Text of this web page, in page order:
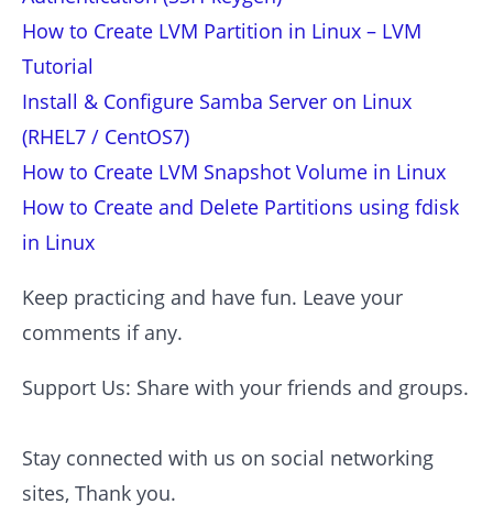
How to Create LVM Partition in Linux – LVM
Tutorial
Install & Configure Samba Server on Linux
(RHEL7 / CentOS7)
How to Create LVM Snapshot Volume in Linux
How to Create and Delete Partitions using fdisk
in Linux
Keep practicing and have fun. Leave your
comments if any.
Support Us: Share with your friends and groups.
Stay connected with us on social networking
sites, Thank you.